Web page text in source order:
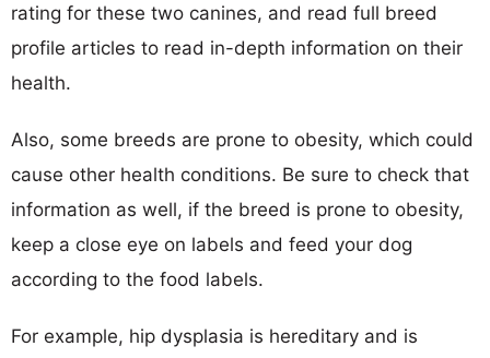
rating for these two canines, and read full breed
profile articles to read in-depth information on their
health.
Also, some breeds are prone to obesity, which could
cause other health conditions. Be sure to check that
information as well, if the breed is prone to obesity,
keep a close eye on labels and feed your dog
according to the food labels.
For example, hip dysplasia is hereditary and is